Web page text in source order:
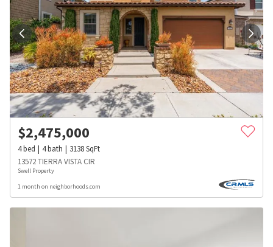
$2,475,000
4bed 4bath 3138SqFt
13572 TIERRA VISTA CIR
Swell Property
1 month on neighborhoods.com